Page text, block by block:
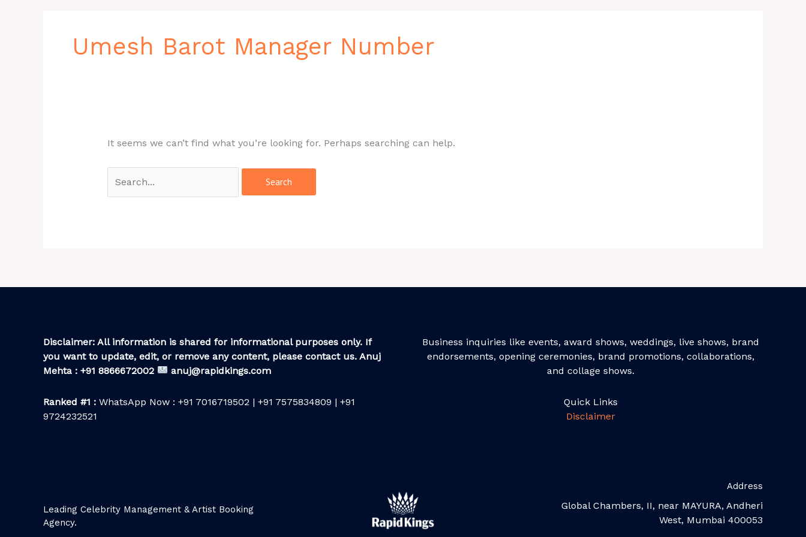
Umesh Barot Manager Number
It seems we can’t find what you’re looking for. Perhaps searching can help.
Disclaimer: All information is shared for informational purposes only. If
you want to update, edit, or remove any content, please contact us. Anuj
Mehta : +91 8866672002
anuj@rapidkings.com
Ranked #1 : WhatsApp Now : +91 7016719502 | +91 7575834809 | +91
9724232521
Business inquiries like events, award shows, weddings, live shows, brand
endorsements, opening ceremonies, brand promotions, collaborations,
and collage shows.
Quick Links
Disclaimer
Leading Celebrity Management & Artist Booking
Agency.
Address
Global Chambers, II, near MAYURA, Andheri
West, Mumbai 400053